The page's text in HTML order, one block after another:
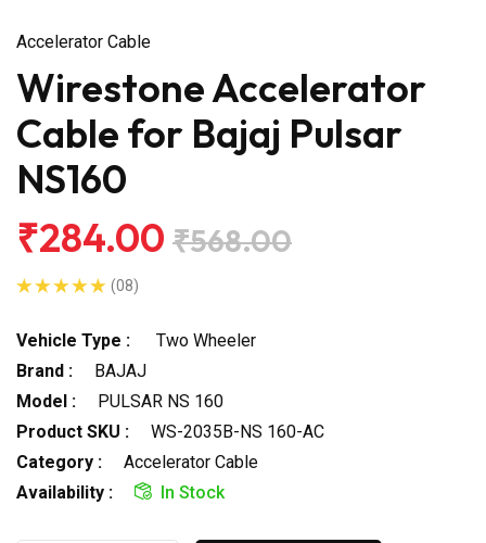
Accelerator Cable
Wirestone Accelerator
Cable for Bajaj Pulsar
NS160
₹284.00 ₹568.00
(08)
Vehicle Type :
Two Wheeler
Brand :
BAJAJ
Model :
PULSAR NS 160
Product SKU :
WS-2035B-NS 160-AC
Category :
Accelerator Cable
Availability :
In Stock